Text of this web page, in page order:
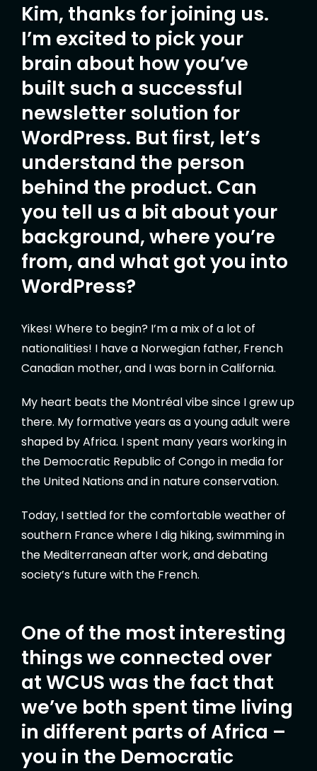
Kim, thanks for joining us.
I’m excited to pick your
brain about how you’ve
built such a successful
newsletter solution for
WordPress. But first, let’s
understand the person
behind the product. Can
you tell us a bit about your
background, where you’re
from, and what got you into
WordPress?
Yikes! Where to begin? I’m a mix of a lot of
nationalities! I have a Norwegian father, French
Canadian mother, and I was born in California.
My heart beats the Montréal vibe since I grew up
there. My formative years as a young adult were
shaped by Africa. I spent many years working in
the Democratic Republic of Congo in media for
the United Nations and in nature conservation.
Today, I settled for the comfortable weather of
southern France where I dig hiking, swimming in
the Mediterranean after work, and debating
society’s future with the French.
One of the most interesting
things we connected over
at WCUS was the fact that
we’ve both spent time living
in different parts of Africa –
you in the Democratic